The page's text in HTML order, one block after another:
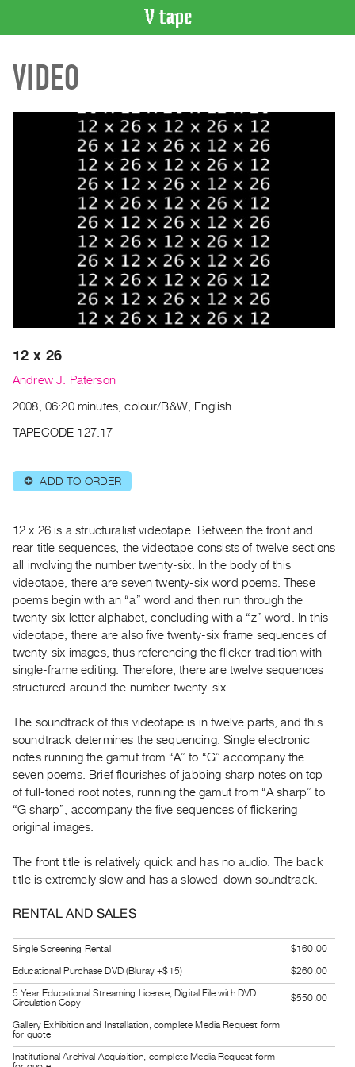
CATALOGUE
Search
Acquisitions
Upcoming
Archive
Publications
|
|
PURCHASE
Rent
&
Purchase
SERVICES
Digitization
Services
Best
Guides
Class
Visits
FOR
ARTISTS
for
Artists
Submitting
RESEARCH
Research
Centre
Critical
Writing
VIDEO
12 x 26
Andrew J. Paterson
2008, 06:20 minutes, colour/B&W, English
TAPECODE 127.17
⊕ ADD TO ORDER
12 x 26 is a structuralist videotape. Between the front and
rear title sequences, the videotape consists of twelve sections
all involving the number twenty-six. In the body of this
videotape, there are seven twenty-six word poems. These
poems begin with an “a” word and then run through the
twenty-six letter alphabet, concluding with a “z” word. In this
videotape, there are also five twenty-six frame sequences of
twenty-six images, thus referencing the flicker tradition with
single-frame editing. Therefore, there are twelve sequences
structured around the number twenty-six.
The soundtrack of this videotape is in twelve parts, and this
soundtrack determines the sequencing. Single electronic
notes running the gamut from “A” to “G” accompany the
seven poems. Brief flourishes of jabbing sharp notes on top
of full-toned root notes, running the gamut from “A sharp” to
“G sharp”, accompany the five sequences of flickering
original images.
The front title is relatively quick and has no audio. The back
title is extremely slow and has a slowed-down soundtrack.
RENTAL AND SALES
Single Screening Rental
$160.00
Educational Purchase DVD (Bluray +$15)
$260.00
5 Year Educational Streaming License, Digital File with DVD
Circulation Copy
$550.00
Gallery Exhibition and Installation, complete Media Request form
for quote
Institutional Archival Acquisition, complete Media Request form